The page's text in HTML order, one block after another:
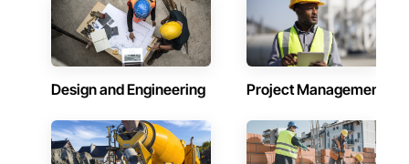
Design and Engineering Project Management